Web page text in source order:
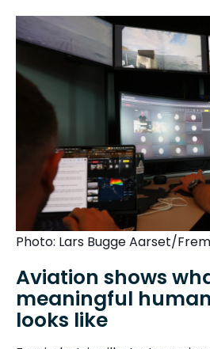
Photo: Lars Bugge Aarset/
Aviation shows
meaningful
looks like